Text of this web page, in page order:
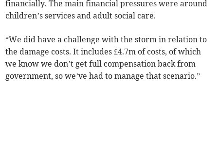
financially. The main financial pressures were around
children’s services and adult social care.
“We did have a challenge with the storm in relation to
the damage costs. It includes £4.7m of costs, of which
we know we don’t get full compensation back from
government, so we’ve had to manage that scenario.”